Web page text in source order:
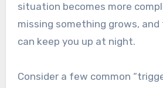
situation becomes more
missing something grows,
can keep you up at night.
Consider a few common